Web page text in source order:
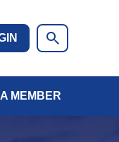
MEMBER